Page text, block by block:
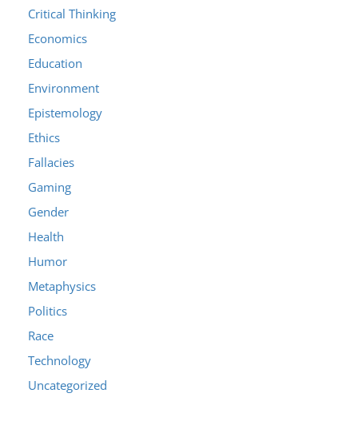
Critical Thinking
Economics
Education
Environment
Epistemology
Ethics
Fallacies
Gaming
Gender
Health
Humor
Metaphysics
Politics
Race
Technology
Uncategorized